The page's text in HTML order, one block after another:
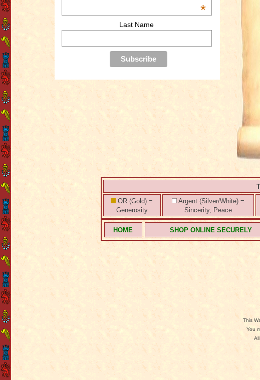
*
Last Name
OR (Gold) =
Generosity
Argent (Silver/White) =
Sincerity, Peace
HOME SHOP ONLINE SECURELY
This
You